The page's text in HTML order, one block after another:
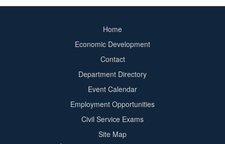
Home
Economic Development
Contact
Department Directory
Event Calendar
Employment Opportunities
Civil Service Exams
Site Map